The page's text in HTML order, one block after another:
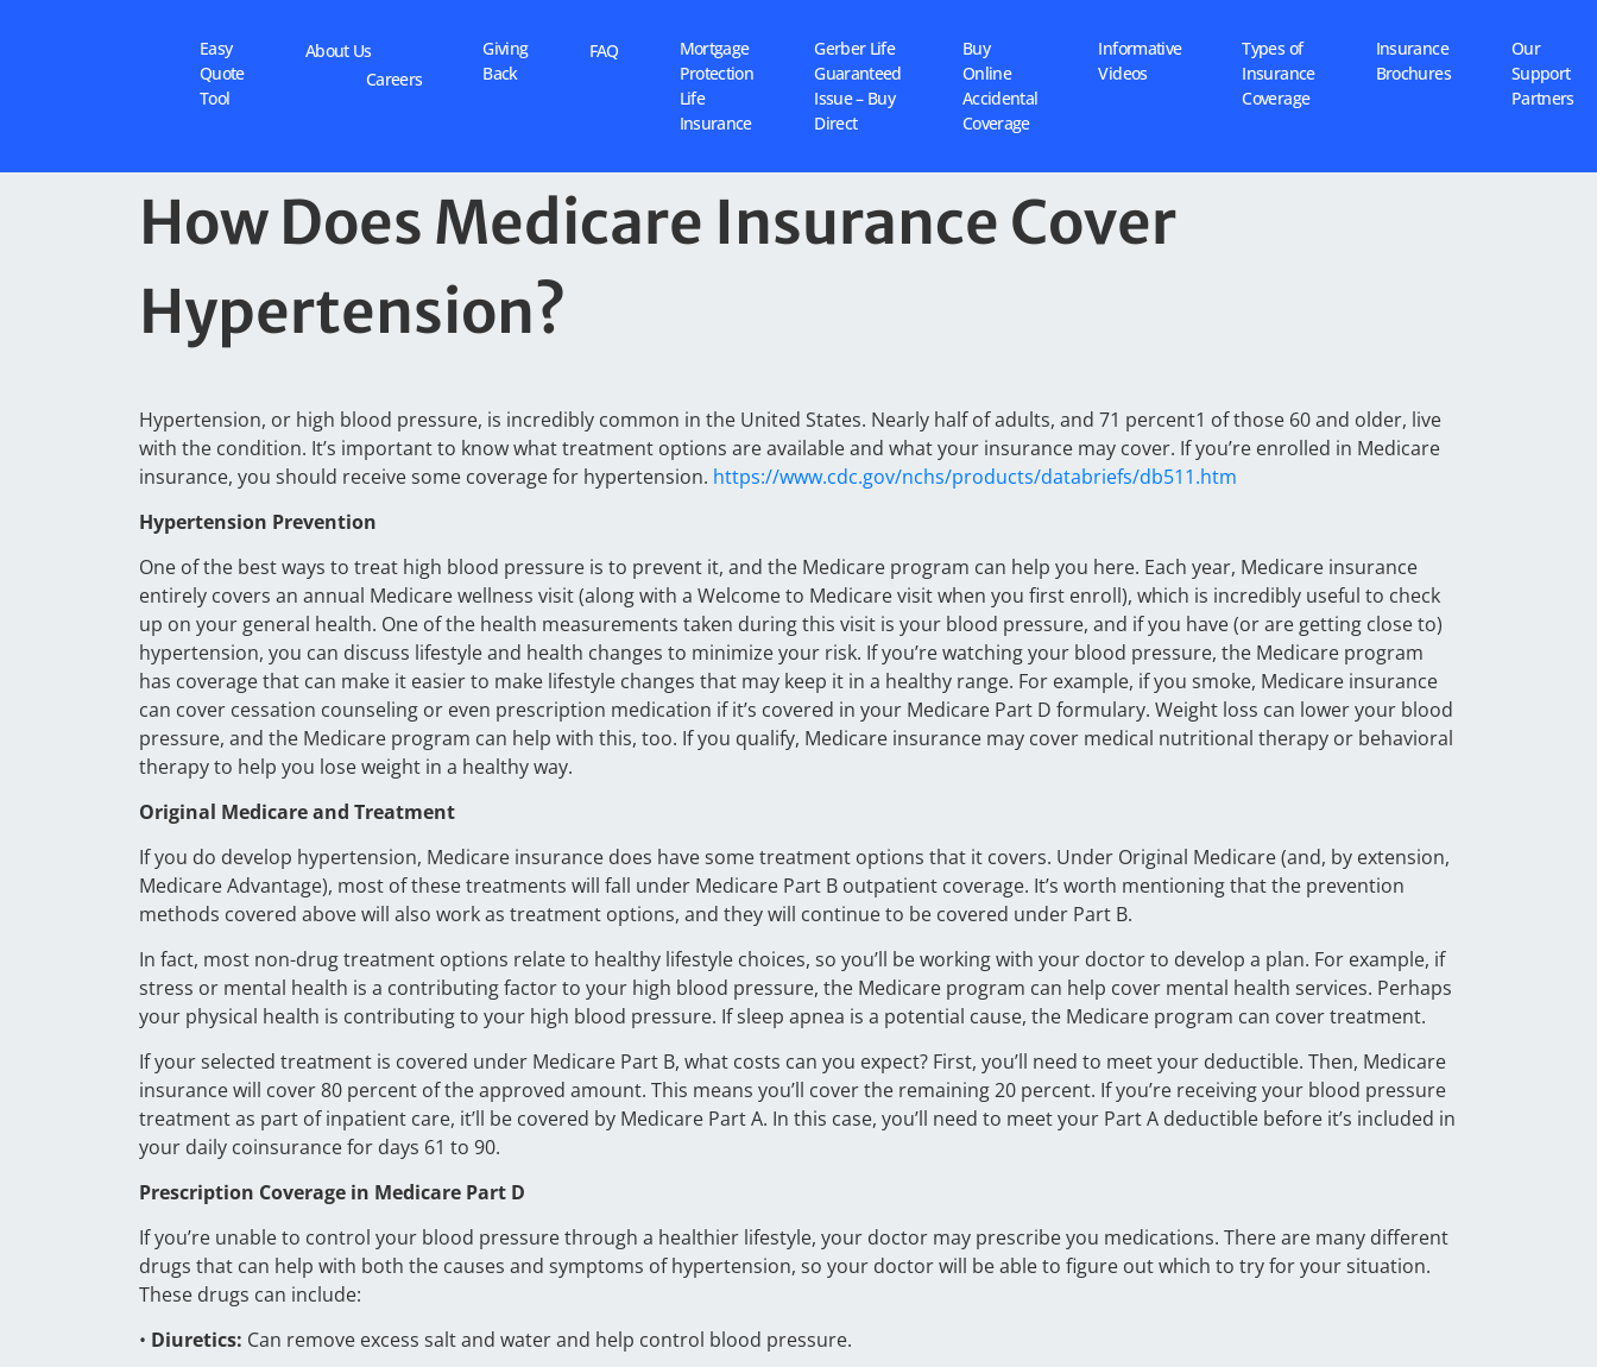
Easy
Quote
Tool
About Us
Careers
Giving
Back
FAQ
Mortgage
Protection
Life
Insurance
Gerber Life
Guaranteed
Issue – Buy
Direct
Buy
Online
Accidental
Coverage
Informative
Videos
Types of
Insurance
Coverage
Insurance
Brochures
Our
Support
Partners
How Does Medicare Insurance Cover
Hypertension?
Hypertension, or high blood pressure, is incredibly common in the United States. Nearly half of adults, and 71 percent1 of those 60 and older, live
with the condition. It’s important to know what treatment options are available and what your insurance may cover. If you’re enrolled in Medicare
insurance, you should receive some coverage for hypertension. https://www.cdc.gov/nchs/products/databriefs/db511.htm
Hypertension Prevention
One of the best ways to treat high blood pressure is to prevent it, and the Medicare program can help you here. Each year, Medicare insurance
entirely covers an annual Medicare wellness visit (along with a Welcome to Medicare visit when you first enroll), which is incredibly useful to check
up on your general health. One of the health measurements taken during this visit is your blood pressure, and if you have (or are getting close to)
hypertension, you can discuss lifestyle and health changes to minimize your risk. If you’re watching your blood pressure, the Medicare program
has coverage that can make it easier to make lifestyle changes that may keep it in a healthy range. For example, if you smoke, Medicare insurance
can cover cessation counseling or even prescription medication if it’s covered in your Medicare Part D formulary. Weight loss can lower your blood
pressure, and the Medicare program can help with this, too. If you qualify, Medicare insurance may cover medical nutritional therapy or behavioral
therapy to help you lose weight in a healthy way.
Original Medicare and Treatment
If you do develop hypertension, Medicare insurance does have some treatment options that it covers. Under Original Medicare (and, by extension,
Medicare Advantage), most of these treatments will fall under Medicare Part B outpatient coverage. It’s worth mentioning that the prevention
methods covered above will also work as treatment options, and they will continue to be covered under Part B.
In fact, most non-drug treatment options relate to healthy lifestyle choices, so you’ll be working with your doctor to develop a plan. For example, if
stress or mental health is a contributing factor to your high blood pressure, the Medicare program can help cover mental health services. Perhaps
your physical health is contributing to your high blood pressure. If sleep apnea is a potential cause, the Medicare program can cover treatment.
If your selected treatment is covered under Medicare Part B, what costs can you expect? First, you’ll need to meet your deductible. Then, Medicare
insurance will cover 80 percent of the approved amount. This means you’ll cover the remaining 20 percent. If you’re receiving your blood pressure
treatment as part of inpatient care, it’ll be covered by Medicare Part A. In this case, you’ll need to meet your Part A deductible before it’s included in
your daily coinsurance for days 61 to 90.
Prescription Coverage in Medicare Part D
If you’re unable to control your blood pressure through a healthier lifestyle, your doctor may prescribe you medications. There are many different
drugs that can help with both the causes and symptoms of hypertension, so your doctor will be able to figure out which to try for your situation.
These drugs can include:
• Diuretics: Can remove excess salt and water and help control blood pressure.